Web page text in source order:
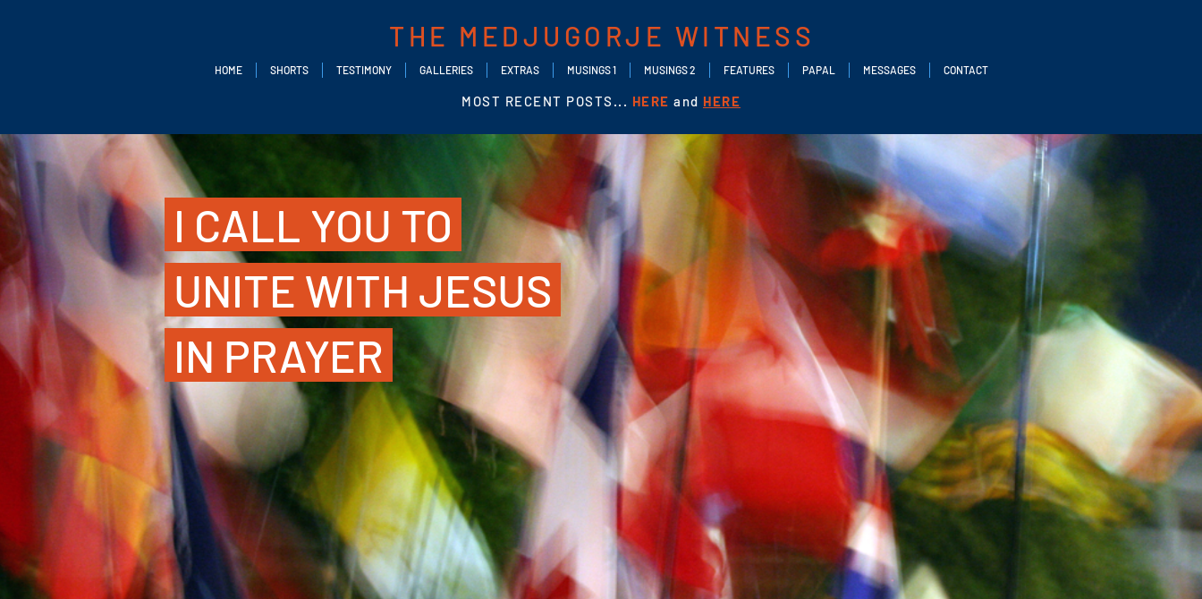
THE MEDJUGORJE WITNESS
HOME SHORTS TESTIMONY GALLERIES EXTRAS MUSINGS 1 MUSINGS 2 FEATURES PAPAL MESSAGES CONTACT
MOST RECENT POSTS... HERE and HERE
I CALL YOU TO
UNITE WITH JESUS
IN PRAYER